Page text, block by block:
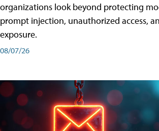
organizations look beyond protecting
prompt injection, unauthorized access,
exposure.
08/07/26